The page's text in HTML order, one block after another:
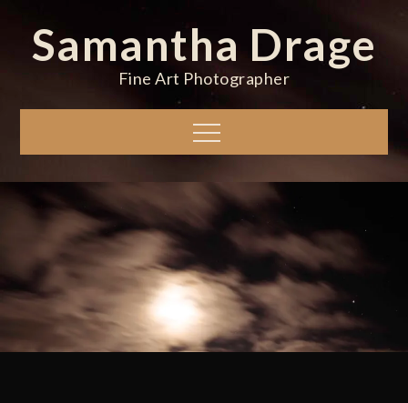
contentSamantha Drage
Fine Art Photographer
Menu